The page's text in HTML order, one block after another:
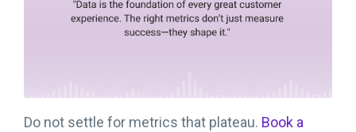
Do not settle for metrics that plateau. Book a